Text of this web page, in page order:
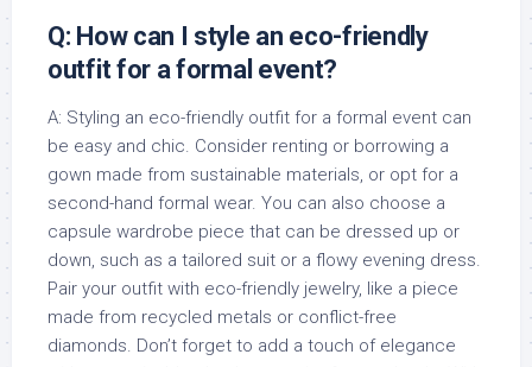
Q: How can I style an eco-friendly
outfit for a formal event?
A: Styling an eco-friendly outfit for a formal event can
be easy and chic. Consider renting or borrowing a
gown made from sustainable materials, or opt for a
second-hand formal wear. You can also choose a
capsule wardrobe piece that can be dressed up or
down, such as a tailored suit or a flowy evening dress.
Pair your outfit with eco-friendly jewelry, like a piece
made from recycled metals or conflict-free
diamonds. Don’t forget to add a touch of elegance